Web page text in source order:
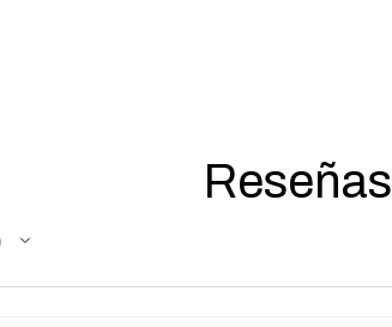
Reseñas